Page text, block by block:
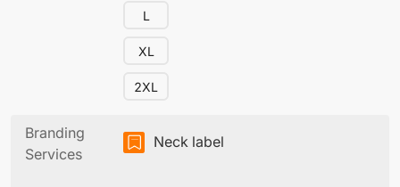
L
XL
2XL
Branding
Services
Neck label